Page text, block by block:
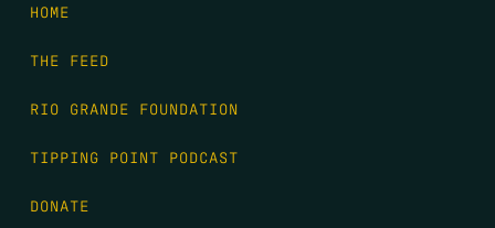
HOME
THE FEED
RIO GRANDE FOUNDATION
TIPPING POINT PODCAST
DONATE